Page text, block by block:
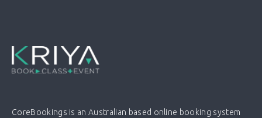
CoreBookings is an Australian based online booking system